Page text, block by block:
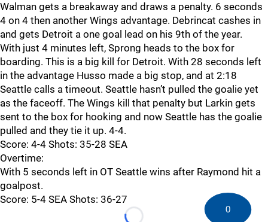
Walman gets a breakaway and draws a penalty. 6 seconds
4 on 4 then another Wings advantage. Debrincat cashes in
and gets Detroit a one goal lead on his 9th of the year.
With just 4 minutes left, Sprong heads to the box for
boarding. This is a big kill for Detroit. With 28 seconds left
in the advantage Husso made a big stop, and at 2:18
Seattle calls a timeout. Seattle hasn’t pulled the goalie yet
as the faceoff. The Wings kill that penalty but Larkin gets
sent to the box for hooking and now Seattle has the goalie
pulled and they tie it up. 4-4.
Score: 4-4 Shots: 35-28 SEA
Overtime:
With 5 seconds left in OT Seattle wins after Raymond hit a
goalpost.
Score: 5-4 SEA Shots: 36-27
0